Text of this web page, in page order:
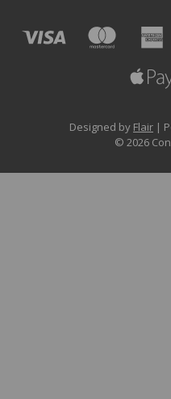
Designed by Flair
© 2026